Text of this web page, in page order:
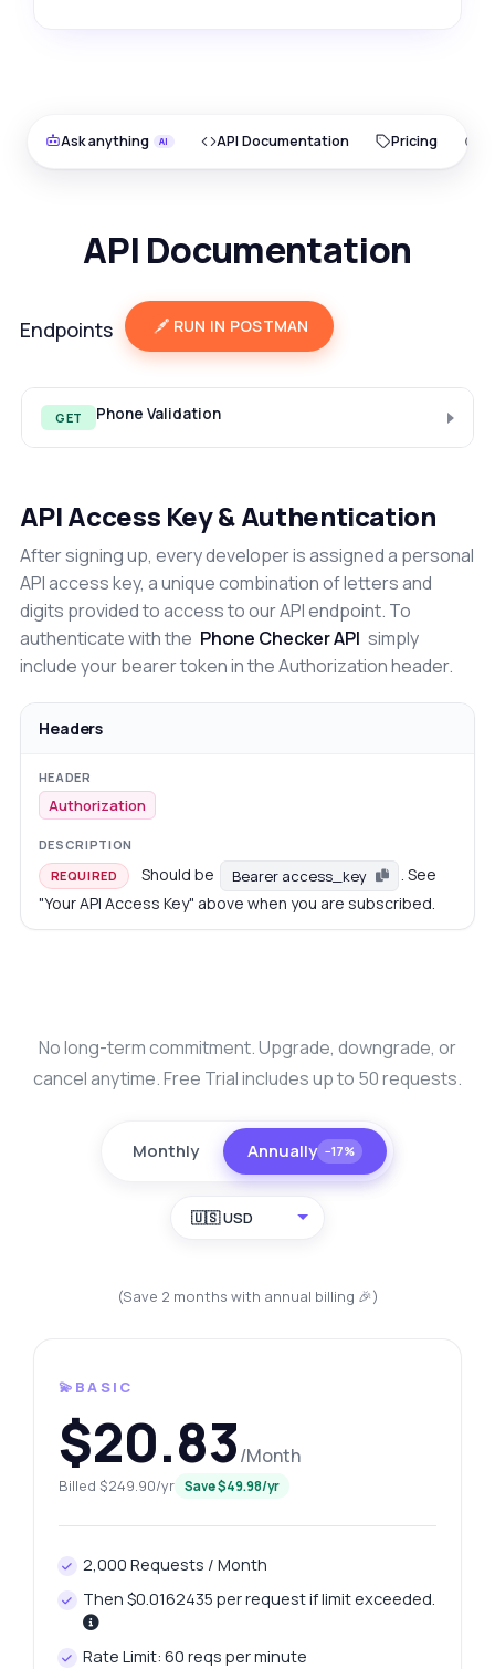
Ask anything API Documentation Pricing
API Documentation
Endpoints RUN IN POSTMAN
GET Phone Validation
API Access Key & Authentication
After signing up, every developer is assigned a personal
API access key, a unique combination of letters and
digits provided to access to our API endpoint. To
authenticate with the Phone Checker API simply
include your bearer token in the Authorization header.
Headers
Authorization
REQUIRED Should be Bearer access_key
. See
"Your API Access Key" above when you are subscribed.
No long-term commitment. Upgrade, downgrade, or
cancel anytime. Free Trial includes up to 50 requests.
Monthly Annually −17%
🇺🇸 USD
(Save 2 months with annual billing 🎉)
💫BASIC
$20.83/Month
Billed $249.90/yr Save $49.98/yr
2,000 Requests / Month
Then $0.0162435 per request if limit exceeded.
Rate Limit: 60 reqs per minute